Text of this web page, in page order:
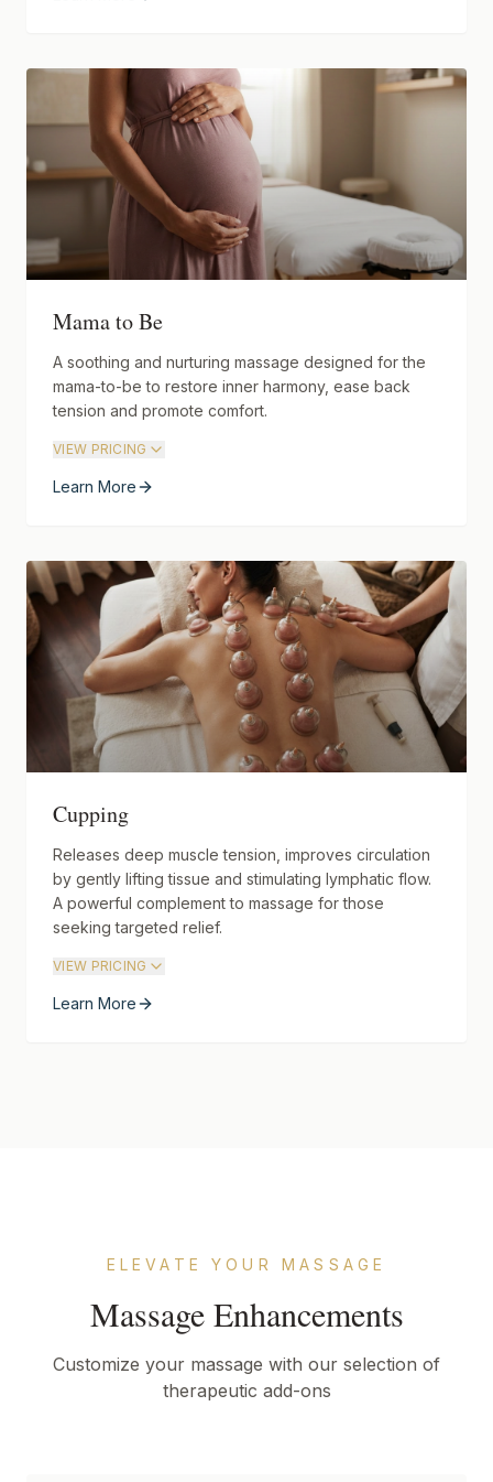
Mama to Be
A soothing and nurturing massage designed for the
mama-to-be to restore inner harmony, ease back
tension and promote comfort.
VIEW PRICING
Learn More
Cupping
Releases deep muscle tension, improves circulation
by gently lifting tissue and stimulating lymphatic flow.
A powerful complement to massage for those
seeking targeted relief.
VIEW PRICING
Learn More
ELEVATE YOUR MASSAGE
Massage Enhancements
Customize your massage with our selection of
therapeutic add-ons